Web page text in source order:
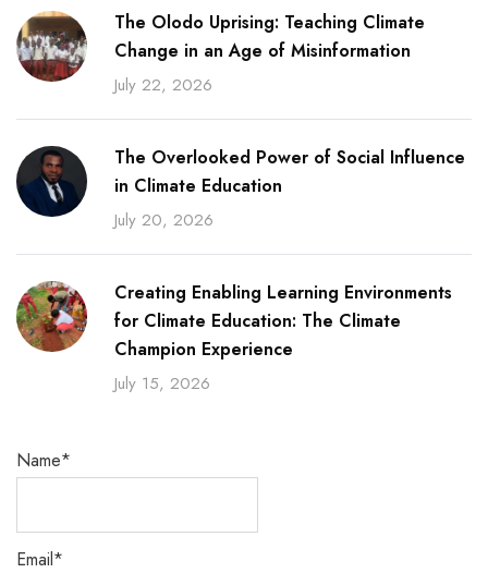
The Olodo Uprising: Teaching Climate
Change in an Age of Misinformation
July 22, 2026
The Overlooked Power of Social Influence
in Climate Education
July 20, 2026
Creating Enabling Learning Environments
for Climate Education: The Climate
Champion Experience
July 15, 2026
Name*
Email*